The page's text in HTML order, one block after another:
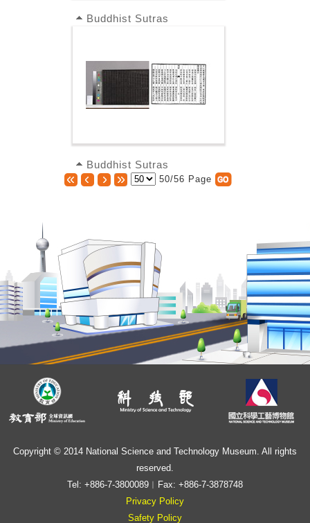
Buddhist Sutras
Buddhist Sutras
50/56 Page
Copyright © 2014 National Science and Technology Museum. All rights
reserved.
Tel: +886-7-3800089︱Fax: +886-7-3878748
Privacy Policy
Safety Policy